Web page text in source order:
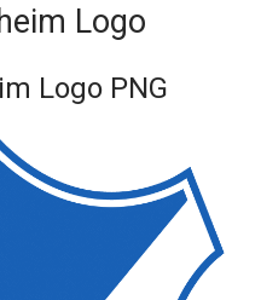
Logo
Logo PNG